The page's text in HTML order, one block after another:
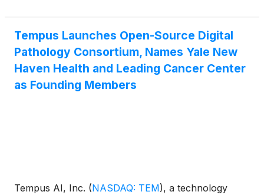
Tempus Launches Open-Source Digital
Pathology Consortium, Names Yale New
Haven Health and Leading Cancer Center
as Founding Members
Tempus AI, Inc. (NASDAQ: TEM), a technology